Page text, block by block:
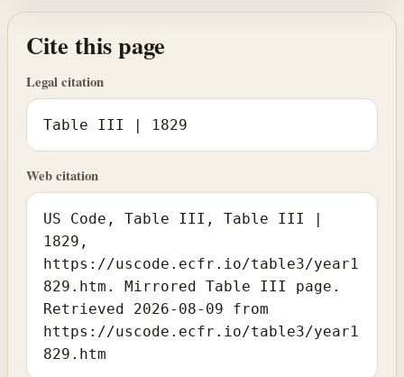
Cite this page
Legal citation
Table III | 1829
Web citation
US Code, Table III, Table III |
1829,
https://uscode.ecfr.io/table3/year1
829.htm. Mirrored Table III page.
Retrieved 2026-08-09 from
https://uscode.ecfr.io/table3/year1
829.htm